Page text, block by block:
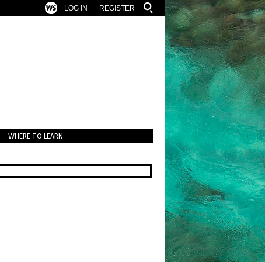
REGISTER
LOG IN
WHERE TO LEARN